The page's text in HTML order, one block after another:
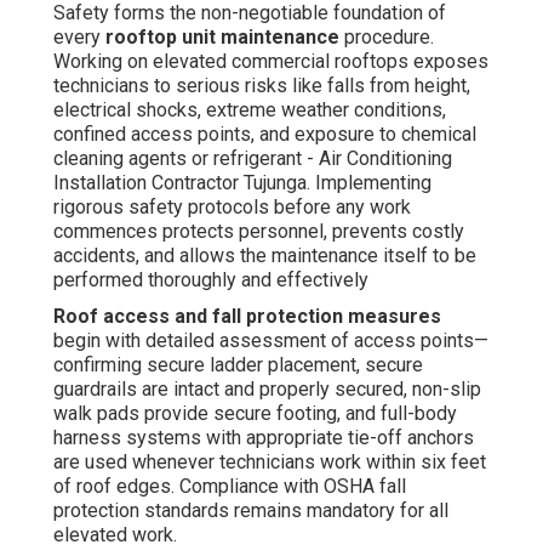
Safety forms the non-negotiable foundation of
every rooftop unit maintenance procedure.
Working on elevated commercial rooftops exposes
technicians to serious risks like falls from height,
electrical shocks, extreme weather conditions,
confined access points, and exposure to chemical
cleaning agents or refrigerant - Air Conditioning
Installation Contractor Tujunga. Implementing
rigorous safety protocols before any work
commences protects personnel, prevents costly
accidents, and allows the maintenance itself to be
performed thoroughly and effectively
Roof access and fall protection measures
begin with detailed assessment of access points—
confirming secure ladder placement, secure
guardrails are intact and properly secured, non-slip
walk pads provide secure footing, and full-body
harness systems with appropriate tie-off anchors
are used whenever technicians work within six feet
of roof edges. Compliance with OSHA fall
protection standards remains mandatory for all
elevated work.